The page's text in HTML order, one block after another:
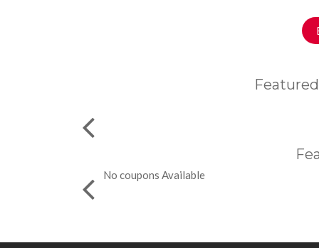
No coupons Available